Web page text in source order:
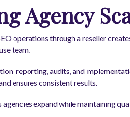
Agency
operations through a reseller
team.
reporting, audits, and
ensures consistent results.
agencies expand while maintaining